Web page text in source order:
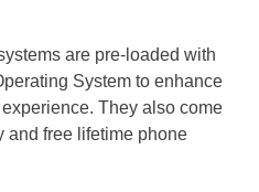
are pre-loaded with
System to enhance
They also come
and free lifetime phone